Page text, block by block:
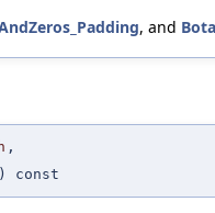
, and
,
const